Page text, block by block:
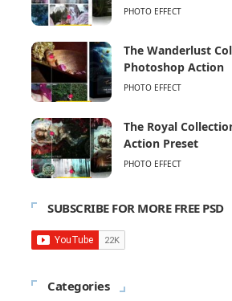
PHOTO EFFECT
The Wanderlust
Photoshop Action
PHOTO EFFECT
The Royal
Action Preset
PHOTO EFFECT
SUBSCRIBE FOR MORE FREE PSD
Categories